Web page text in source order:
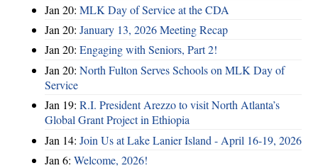
Jan 20: MLK Day of Service at the CDA
Jan 20: January 13, 2026 Meeting Recap
Jan 20: Engaging with Seniors, Part 2!
Jan 20: North Fulton Serves Schools on MLK Day of
Service
Jan 19: R.I. President Arezzo to visit North Atlanta’s
Global Grant Project in Ethiopia
Jan 14: Join Us at Lake Lanier Island - April 16-19, 2026
Jan 6: Welcome, 2026!